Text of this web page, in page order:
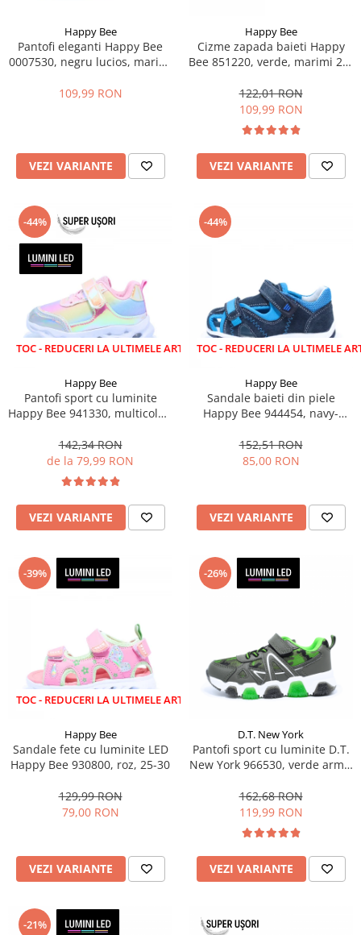
Happy Bee
Pantofi eleganti Happy Bee
0007530, negru lucios, marimi
109,99 RON
VEZI VARIANTE
Happy Bee
Cizme zapada baieti Happy
Bee 851220, verde, marimi 22-
122,01 RON
109,99 RON
VEZI VARIANTE
-44%
LA ULTIMELE ARTICOLE!
Happy Bee
Pantofi sport cu luminite
Happy Bee 941330, multicolor,
142,34 RON
de la 79,99 RON
VEZI VARIANTE
-44%
LICHIDARE STOC - REDUCERI LA ULTIMELE ARTICOLE!
Happy Bee
Sandale baieti din piele
Happy Bee 944454, navy-
152,51 RON
85,00 RON
VEZI VARIANTE
-39%
LA ULTIMELE ARTICOLE!
Happy Bee
Sandale fete cu luminite LED
Happy Bee 930800, roz, 25-30
129,99 RON
79,00 RON
VEZI VARIANTE
-26%
D.T. New York
Pantofi sport cu luminite D.T.
New York 966530, verde army,
162,68 RON
119,99 RON
VEZI VARIANTE
-21%